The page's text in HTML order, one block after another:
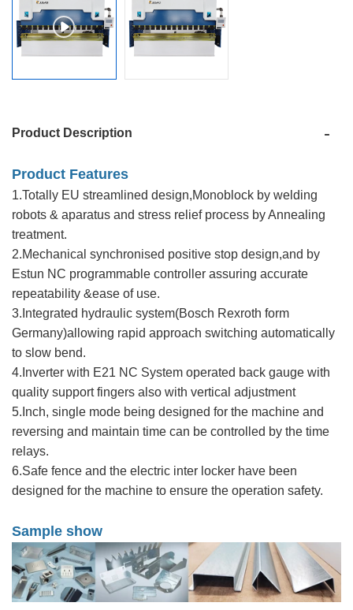
Product Description
Product Features
1.Totally EU streamlined design,Monoblock by welding
robots & aparatus and stress relief process by Annealing
treatment.
2.Mechanical synchronised positive stop design,and by
Estun NC programmable controller assuring accurate
repeatability &ease of use.
3.Integrated hydraulic system(Bosch Rexroth form
Germany)allowing rapid approach switching automatically
to slow bend.
4.Inverter with E21 NC System operated back gauge with
quality support fingers also with vertical adjustment
5.Inch, single mode being designed for the machine and
reversing and maintain time can be controlled by the time
relays.
6.Safe fence and the electric inter locker have been
designed for the machine to ensure the operation safety.
Sample show